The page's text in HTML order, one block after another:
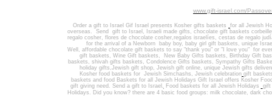
www.gift-israel.com/
Order a gift to Israel Gif Israel presents Kosher gifts baskets
for all Jewish
overseas.
Send gift to Israel , Israeli made gifts , chocolate gift baskets
regalo cosher, flores de chocolate cosher,regalos israelíes, cestas de regalo
for the arrival of a Newborn baby boy, baby girl gift baskets , unique
Well , affordable chocolate gift baskets to say "thank you" or "I love you" for
gift baskets , Wine Gift baskets , New Baby Gifts baskets , Birthday Gift
baskets, shivah gifts baskets , Condolence Gifts baskets, Sympathy Gifts
holiday gifts,Jewish gift shop, Jewish gift online, unique Jewish gifts
Kosher food baskets for Jewish Simchashs , Jewish celebration gift
baskets and food Baskets for all Jewish Holidays Gift Israel offers Kosher
gift giving need. Send a gift to Israel , Food baskets for all Jewish Holidays
gift
Holidays . Did you know? there are 4 basic food groups: milk chocolate, dark